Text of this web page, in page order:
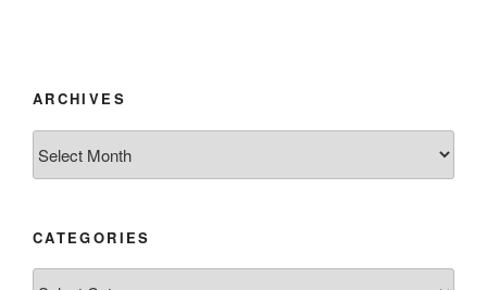
ARCHIVES
CATEGORIES